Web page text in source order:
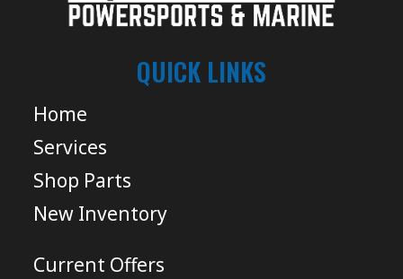
QUICK LINKS
Home
Services
Shop Parts
New Inventory
Current Offers